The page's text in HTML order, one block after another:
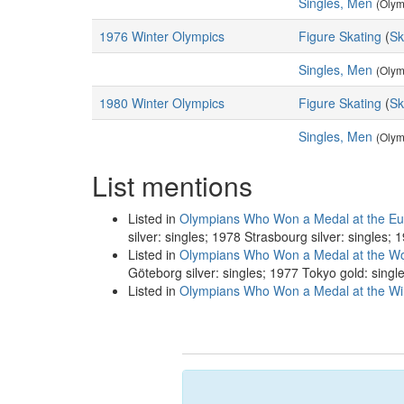
1976 Winter Olympics Figure Skating (
Singles, Men
1980 Winter Olympics Figure Skating (
Singles, Men
List mentions
Listed in Olympians Who Won a Medal at the
silver: singles; 1978 Strasbourg silver: singles;
Listed in Olympians Who Won a Medal at the
Göteborg silver: singles; 1977 Tokyo gold:
Listed in Olympians Who Won a Medal at the